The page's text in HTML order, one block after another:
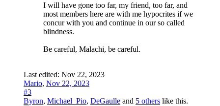
I will have gone too far, my friend, too far, and
most members here are with me hypocrites if we
concur with you and continue in our so called
blindness.
Be careful, Malachi, be careful.
Last edited: Nov 22, 2023
Mario, Nov 22, 2023
#3
Byron, Michael_Pio, DeGaulle and 5 others like this.